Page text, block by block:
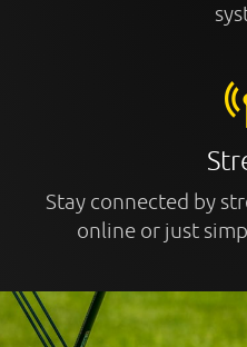
Stay connected by
online or just